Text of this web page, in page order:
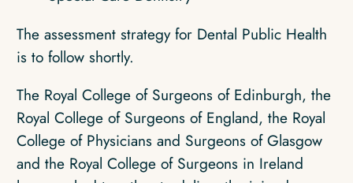
The assessment strategy for Dental Public Health
is to follow shortly.
The Royal College of Surgeons of Edinburgh, the
Royal College of Surgeons of England, the Royal
College of Physicians and Surgeons of Glasgow
and the Royal College of Surgeons in Ireland